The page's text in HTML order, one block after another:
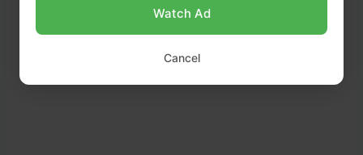
Watch Ad
Cancel